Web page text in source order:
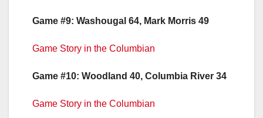
Game #9: Washougal 64, Mark Morris 49
Game Story in the Columbian
Game #10: Woodland 40, Columbia River 34
Game Story in the Columbian